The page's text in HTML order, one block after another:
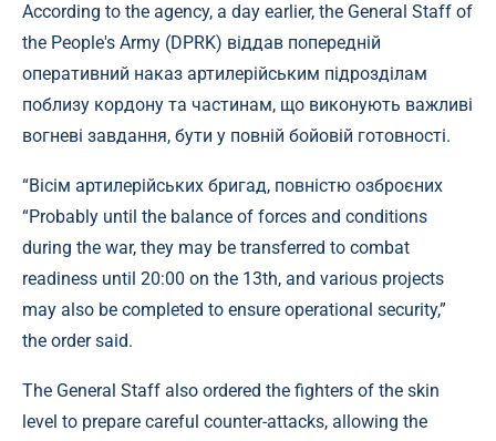
According to the agency, a day earlier, the General Staff of
the People's Army (DPRK) віддав попередній
оперативний наказ артилерійським підрозділам
поблизу кордону та частинам, що виконують важливі
вогневі завдання, бути у повній бойовій готовності.
“Вісім артилерійських бригад, повністю озброєних
“Probably until the balance of forces and conditions
during the war, they may be transferred to combat
readiness until 20:00 on the 13th, and various projects
may also be completed to ensure operational security,”
the order said.
The General Staff also ordered the fighters of the skin
level to prepare careful counter-attacks, allowing the